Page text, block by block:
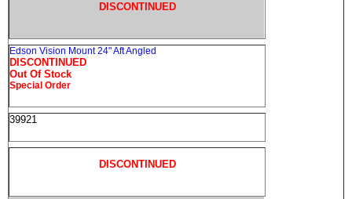
DISCONTINUED
Edson Vision Mount 24" Aft Angled
DISCONTINUED
Out Of Stock
Special Order
39921
DISCONTINUED